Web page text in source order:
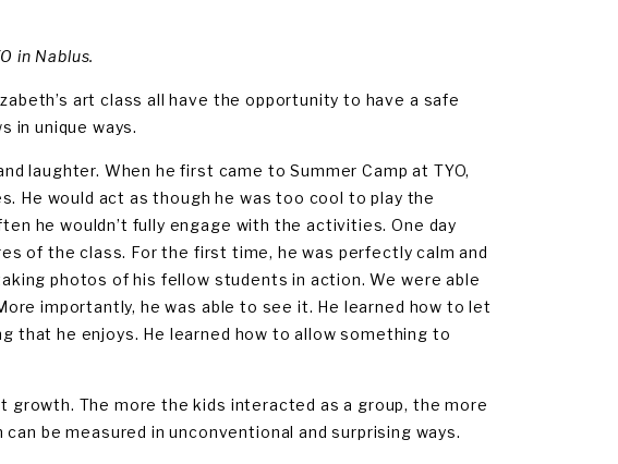
in Nablus.
art class all have the opportunity to have a safe
in unique ways.
laughter. When he first came to Summer Camp at TYO,
He would act as though he was too cool to play the
he wouldn’t fully engage with the activities. One day
of the class. For the first time, he was perfectly calm and
photos of his fellow students in action. We were able
importantly, he was able to see it. He learned how to let
that he enjoys. He learned how to allow something to
growth. The more the kids interacted as a group, the more
be measured in unconventional and surprising ways.